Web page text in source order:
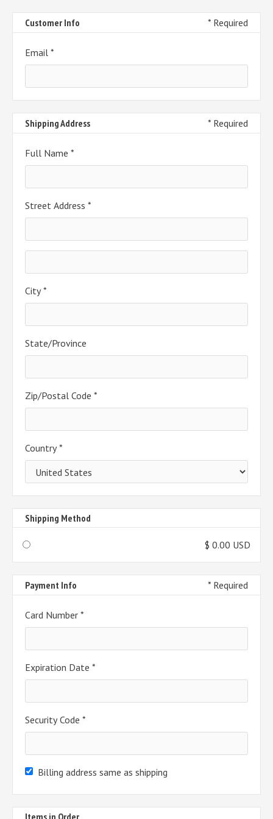
Customer Info * Required
Email *
Shipping Address * Required
Full Name *
Street Address *
City *
State/Province
Zip/Postal Code *
Country *
Shipping Method
$ 0.00 USD
Payment Info * Required
Card Number *
Expiration Date *
Security Code *
Billing address same as shipping
Items in Order